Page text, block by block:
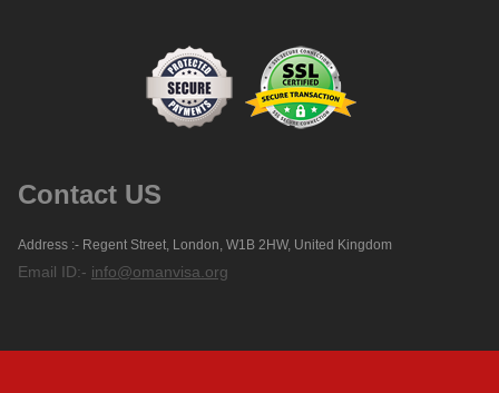
Contact US
Address :- Regent Street, London, W1B 2HW, United Kingdom
Email ID:- info@omanvisa.org